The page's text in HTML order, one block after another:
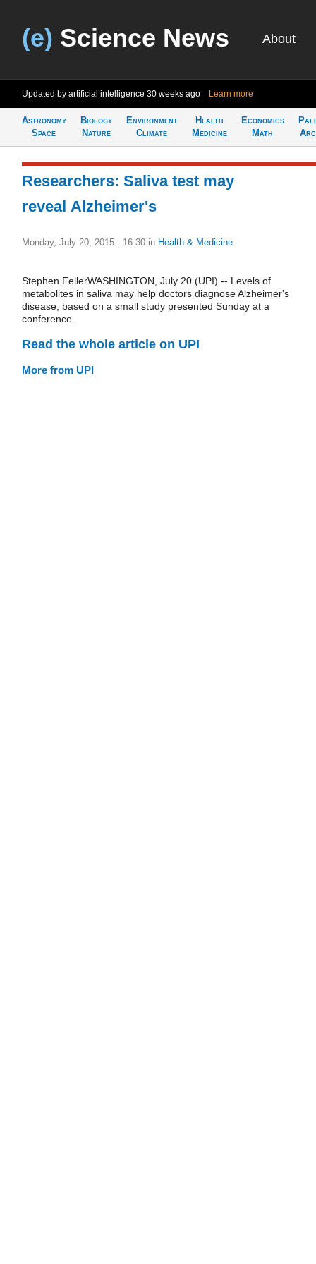
(e) Science News About
Updated by artificial intelligence 30 weeks ago Learn more
Astronomy
Space
Biology
Nature
Environment
Climate
Health
Medicine
Economics
Math
Researchers: Saliva test may
reveal Alzheimer's
Monday, July 20, 2015 - 16:30 in Health & Medicine
Stephen FellerWASHINGTON, July 20 (UPI) -- Levels of
metabolites in saliva may help doctors diagnose Alzheimer's
disease, based on a small study presented Sunday at a
conference.
Read the whole article on UPI
More from UPI